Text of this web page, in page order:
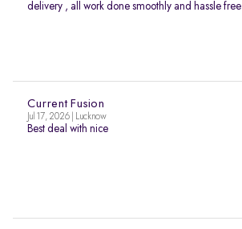
delivery , all work done smoothly and hassle free
Current Fusion
Jul 17, 2026 | Lucknow
Best deal with nice